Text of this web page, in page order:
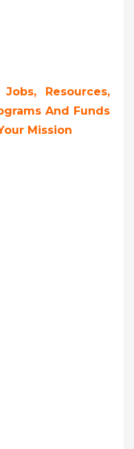
Resources,
And Funds
Mission